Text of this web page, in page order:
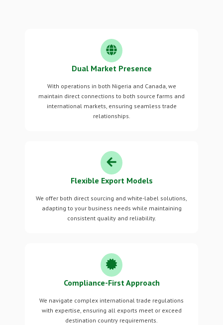
Dual Market Presence
With operations in both Nigeria and Canada, we
maintain direct connections to both source farms and
international markets, ensuring seamless trade
relationships.
Flexible Export Models
We offer both direct sourcing and white-label solutions,
adapting to your business needs while maintaining
consistent quality and reliability.
Compliance-First Approach
We navigate complex international trade regulations
with expertise, ensuring all exports meet or exceed
destination country requirements.